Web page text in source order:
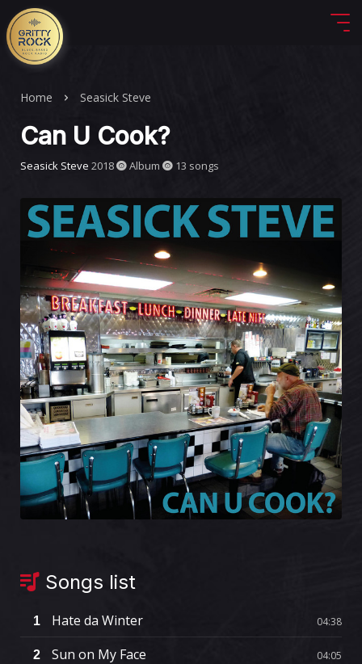
Home Seasick Steve
Can U Cook?
Seasick Steve 2018 Album 13 songs
Songs list
1 Hate da Winter 04:38
2 Sun on My Face 04:05